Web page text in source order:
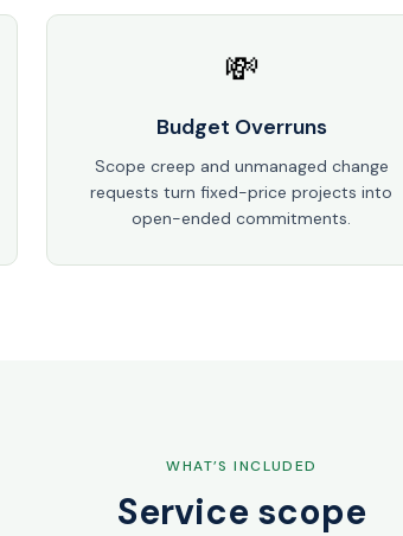
💸
Budget Overruns
Scope creep and unmanaged change
requests turn fixed-price projects into
open-ended commitments.
WHAT’S INCLUDED
Service scope